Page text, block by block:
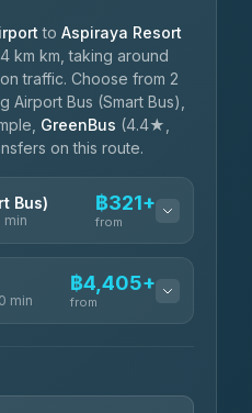
to Aspiraya Resort
km km, taking around
traffic. Choose from 2
Bus (Smart Bus),
GreenBus (4.4★,
on this route.
Bus) ฿321+
from
฿321-฿451
min
฿4,405+
from